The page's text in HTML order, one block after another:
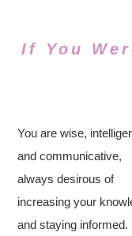
If You
You are wise,
and communicative,
always desirous of
increasing your
and staying informed.